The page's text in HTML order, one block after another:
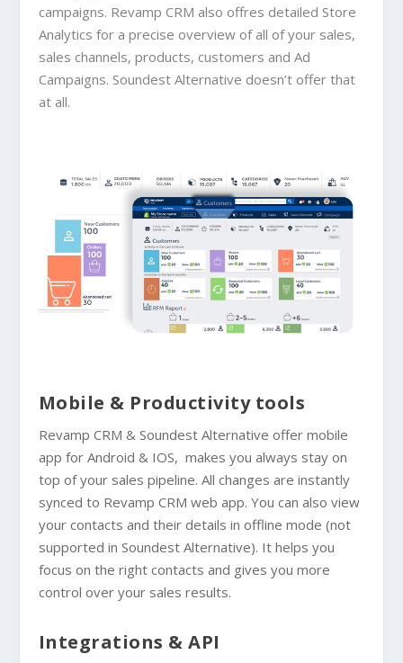
campaigns. Revamp CRM also offres detailed Store
Analytics for a precise overview of all of your sales,
sales channels, products, customers and Ad
Campaigns. Soundest Alternative doesn’t offer that
at all.
Mobile & Productivity tools
Revamp CRM & Soundest Alternative offer mobile
app for Android & IOS, makes you always stay on
top of your sales pipeline. All changes are instantly
synced to Revamp CRM web app. You can also view
your contacts and their details in offline mode (not
supported in Soundest Alternative). It helps you
focus on the right contacts and gives you more
control over your sales results.
Integrations & API